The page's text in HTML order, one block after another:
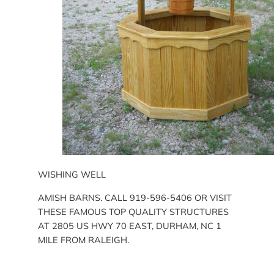
WISHING WELL
AMISH BARNS. CALL 919-596-5406 OR VISIT
THESE FAMOUS TOP QUALITY STRUCTURES
AT 2805 US HWY 70 EAST, DURHAM, NC 1
MILE FROM RALEIGH.